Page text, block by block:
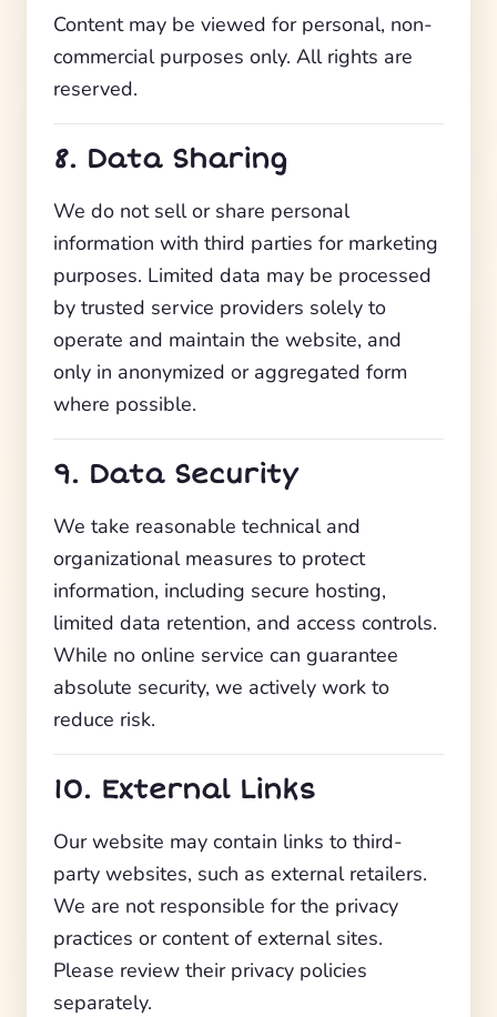
Content may be viewed for personal, non-
commercial purposes only. All rights are
reserved.
8. Data Sharing
We do not sell or share personal
information with third parties for marketing
purposes. Limited data may be processed
by trusted service providers solely to
operate and maintain the website, and
only in anonymized or aggregated form
where possible.
9. Data Security
We take reasonable technical and
organizational measures to protect
information, including secure hosting,
limited data retention, and access controls.
While no online service can guarantee
absolute security, we actively work to
reduce risk.
10. External Links
Our website may contain links to third-
party websites, such as external retailers.
We are not responsible for the privacy
practices or content of external sites.
Please review their privacy policies
separately.